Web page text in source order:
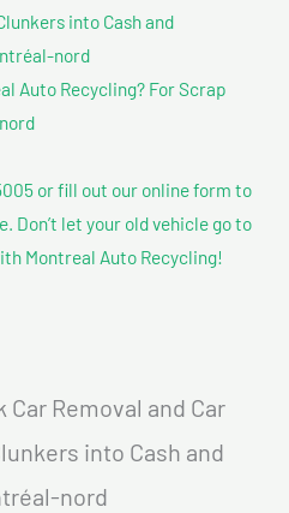
into Cash and
nord
Auto Recycling? For Scrap
or fill out our online form to
Don’t let your old vehicle go to
Montreal Auto Recycling!
Removal and Car
into Cash and
nord